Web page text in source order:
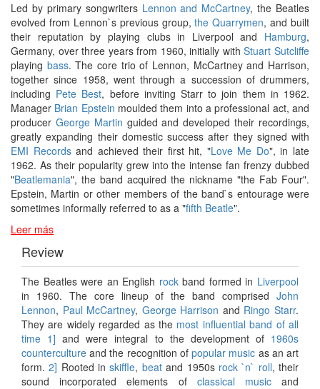
Led by primary songwriters Lennon and McCartney, the Beatles
evolved from Lennon`s previous group,the Quarrymen, and built
their reputation by playing clubs in Liverpool and Hamburg,
Germany, over three years from 1960, initially withStuart Sutcliffe
playing bass. The core trio of Lennon, McCartney and Harrison,
together since 1958, went through a succession of drummers,
including Pete Best, before inviting Starr to join them in 1962.
Manager Brian Epstein moulded them into a professional act, and
producer George Martin guided and developed their recordings,
greatly expanding their domestic success after they signed with
EMI Recordsand achieved their first hit, "Love Me Do", in late
1962. As their popularity grew into the intense fan frenzy dubbed
"Beatlemania", the band acquired the nickname "the Fab Four".
Epstein, Martin or other members of the band`s entourage were
sometimes informally referred to as a "fifth Beatle".
Leer más
Review
The Beatles were an English rockband formed in Liverpool
in 1960. The core lineup of the band comprised John
Lennon, Paul McCartney, George Harrison and Ringo Starr.
They are widely regarded as the most influential band of all
time 1] and were integral to the development of 1960s
counterculture and the recognition ofpopular music as an art
form. 2] Rooted inskiffle, beatand 1950s rock `n` roll, their
sound incorporated elements of classical musicand